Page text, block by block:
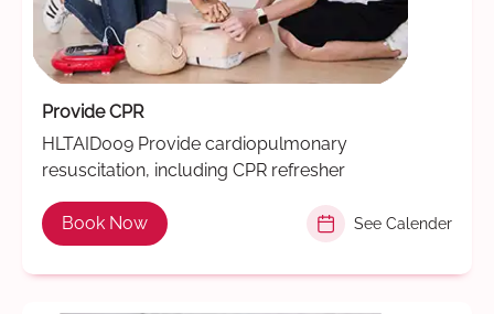
Provide CPR
HLTAID009 Provide cardiopulmonary
resuscitation, including CPR refresher
Book Now See Calender